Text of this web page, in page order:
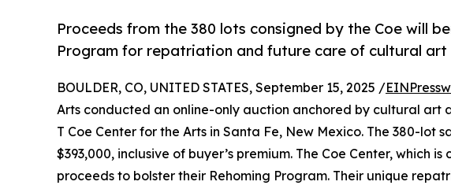
Proceeds from the 380 lots consigned by the Coe will
Program for repatriation and future care of cultural art
BOULDER, CO, UNITED STATES, September 15, 2025 /
Arts conducted an online-only auction anchored by cultural art
T Coe Center for the Arts in Santa Fe, New Mexico. The 380-lot
$393,000, inclusive of buyer’s premium. The Coe Center, which
proceeds to bolster their Rehoming Program. Their unique